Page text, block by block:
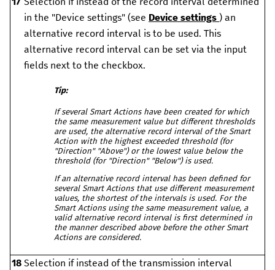
in the "Device settings" (see Device settings ) an
alternative record interval is to be used. This
alternative record interval can be set via the input
fields next to the checkbox.
Tip:
If several Smart Actions have been created for which
the same measurement value but different thresholds
are used, the alternative record interval of the Smart
Action with the highest exceeded threshold (for
"Direction" "Above") or the lowest value below the
threshold (for "Direction" "Below") is used.
If an alternative record interval has been defined for
several Smart Actions that use different measurement
values, the shortest of the intervals is used. For the
Smart Actions using the same measurement value, a
valid alternative record interval is first determined in
the manner described above before the other Smart
Actions are considered.
18 Selection if instead of the transmission interval